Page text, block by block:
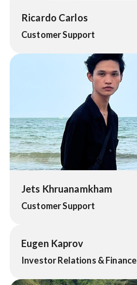
Ricardo Carlos
Customer Support
Jets Khruanamkham
Customer Support
Eugen Kaprov
Investor Relations & Finance